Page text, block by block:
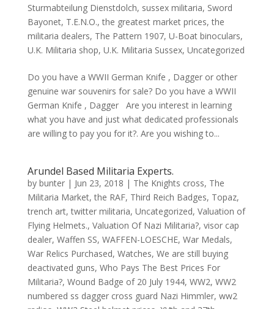
Sturmabteilung Dienstdolch, sussex militaria, Sword
Bayonet, T.E.N.O.,the greatest market prices,the
militaria dealers, The Pattern 1907, U-Boat binoculars,
U.K. Militaria shop, U.K. Militaria Sussex, Uncategorized
Do you have a WWII German Knife , Dagger or other
genuine war souvenirs for sale? Do you have a WWII
German Knife , Dagger Are you interest in learning
what you have and just what dedicated professionals
are willing to pay you for it?. Are you wishing to...
Arundel Based Militaria Experts.
by bunter| Jun 23, 2018 | The Knights cross, The
Militaria Market,the RAF, Third Reich Badges, Topaz,
trench art,twitter militaria, Uncategorized, Valuation of
Flying Helmets., Valuation Of Nazi Militaria?, visor cap
dealer, Waffen SS, WAFFEN-LOESCHE, War Medals,
War Relics Purchased, Watches, We are still buying
deactivated guns, Who Pays The Best Prices For
Militaria?, Wound Badge of 20 July 1944, WW2, WW2
numbered ss dagger cross guard Nazi Himmler, ww2